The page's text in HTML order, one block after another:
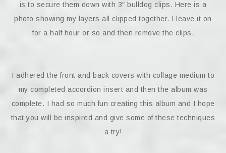
is to secure them down with 3″ bulldog clips. Here is a
photo showing my layers all clipped together. I leave it on
for a half hour or so and then remove the clips.
I adhered the front and back covers with collage medium to
my completed accordion insert and then the album was
complete. I had so much fun creating this album and I hope
that you will be inspired and give some of these techniques
a try!